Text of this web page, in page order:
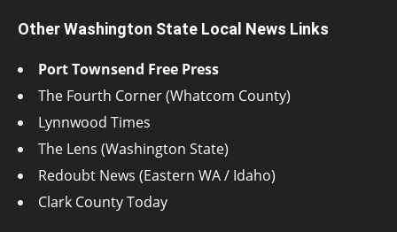
Other Washington State Local News Links
Port Townsend Free Press
The Fourth Corner (Whatcom County)
Lynnwood Times
The Lens (Washington State)
Redoubt News (Eastern WA / Idaho)
Clark County Today